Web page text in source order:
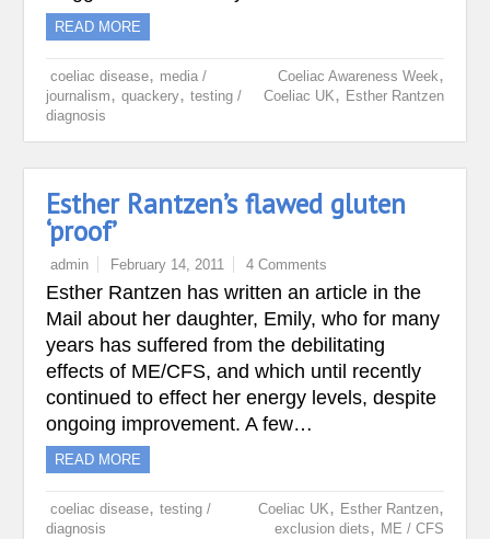
READ MORE
coeliac disease, media /
journalism,quackery,testing /
diagnosis
Coeliac Awareness Week,
Coeliac UK, Esther Rantzen
Esther Rantzen’s flawed gluten
‘proof’
admin February 14, 2011 4 Comments
Esther Rantzen has written an article in the
Mail about her daughter, Emily, who for many
years has suffered from the debilitating
effects of ME/CFS, and which until recently
continued to effect her energy levels, despite
ongoing improvement. A few…
READ MORE
coeliac disease,testing /
diagnosis
Coeliac UK, Esther Rantzen,
exclusion diets, ME / CFS